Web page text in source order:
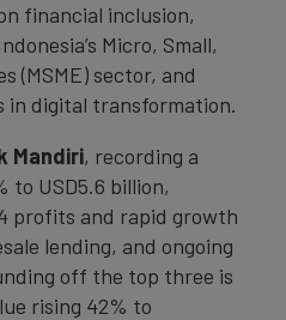
financial inclusion,
Micro, Small,
(MSME) sector, and
in digital transformation.
Mandiri, recording a
to USD5.6 billion,
profits and rapid growth
lending, and ongoing
off the top three is
rising 42% to